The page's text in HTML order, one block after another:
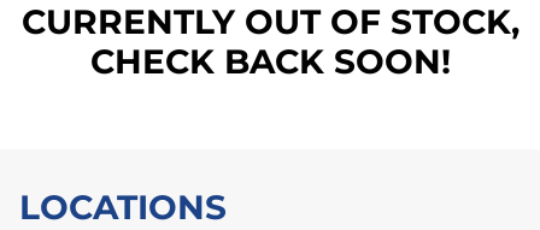
CURRENTLY OUT OF STOCK,
CHECK BACK SOON!
LOCATIONS